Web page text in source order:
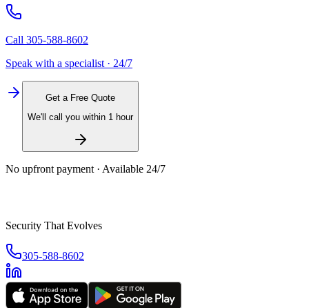
Call 305-588-8602
Speak with a specialist · 24/7
Get a Free Quote
We'll call you within 1 hour
No upfront payment · Available 24/7
Security That Evolves
305-588-8602